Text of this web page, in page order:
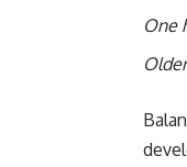
One